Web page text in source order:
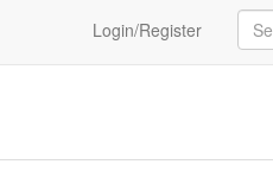
Login/Register